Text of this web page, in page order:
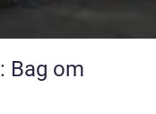
Bag om